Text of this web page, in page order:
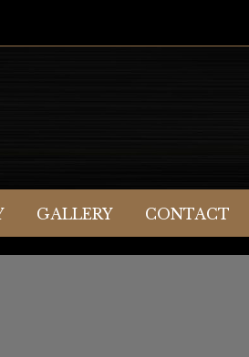
GALLERY CONTACT